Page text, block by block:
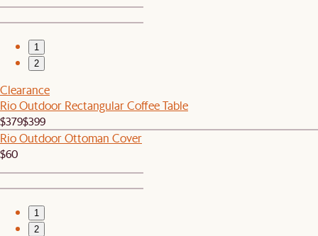
1
2
Clearance
Rio Outdoor Rectangular Coffee Table
$379$399
Rio Outdoor Ottoman Cover
$60
1
2